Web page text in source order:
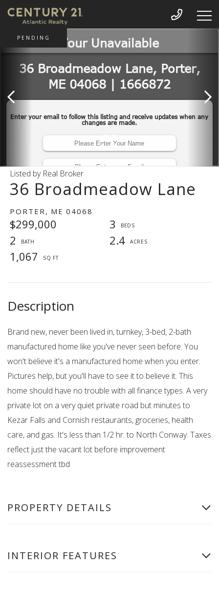
36 Broadmeadow Lane
PORTER, ME 04068
$299,000
3
2
2.4
1,067
Listed by Real Broker
PENDING
Brand new, never been lived in, turnkey, 3-bed, 2-bath
manufactured home like you've never seen before. You
won't believe it's a manufactured home when you enter.
Pictures help, but you'll have to see it to believe it. This
home should have no trouble with all finance types. A very
private lot on a very quiet private road but minutes to
Kezar Falls and Cornish restaurants, groceries, health
care, and gas. It's less than 1/2 hr. to North Conway. Taxes
reflect just the vacant lot before improvement
reassessment tbd
PROPERTY DETAILS
INTERIOR FEATURES